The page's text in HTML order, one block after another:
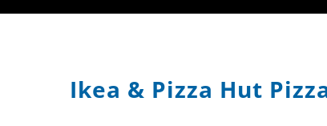
Ikea & Pizza Hut